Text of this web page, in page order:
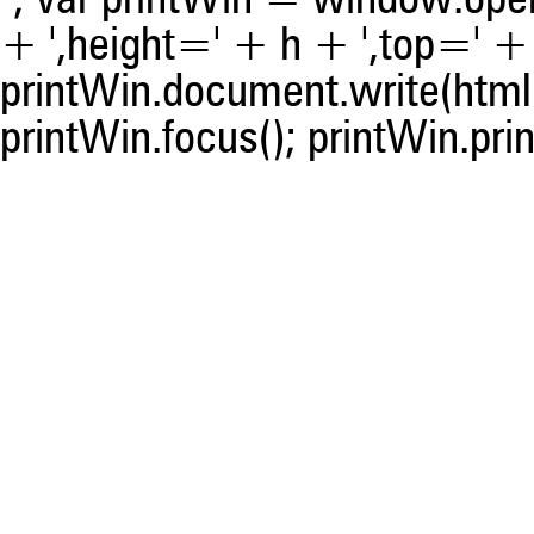
+ ',height=' + h + ',top='
printWin.focus();